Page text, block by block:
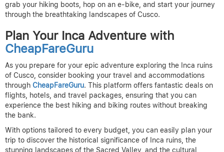
grab your hiking boots, hop on an e-bike, and start your journey
through the breathtaking landscapes of Cusco.
Plan Your Inca Adventure with
CheapFareGuru
As you prepare for your epic adventure exploring the Inca ruins
of Cusco, consider booking your travel and accommodations
through CheapFareGuru. This platform offers fantastic deals on
flights, hotels, and travel packages, ensuring that you can
experience the best hiking and biking routes without breaking
the bank.
With options tailored to every budget, you can easily plan your
trip to discover the historical significance of Inca ruins, the
stunning landscapes of the Sacred Valley, and the cultural